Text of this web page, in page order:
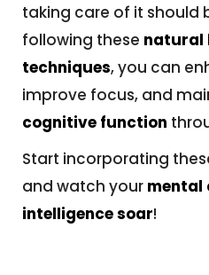
taking care of it should
following these natural
techniques, you can
improve focus, and
cognitive function
Start incorporating
and watch your mental
intelligence soar!